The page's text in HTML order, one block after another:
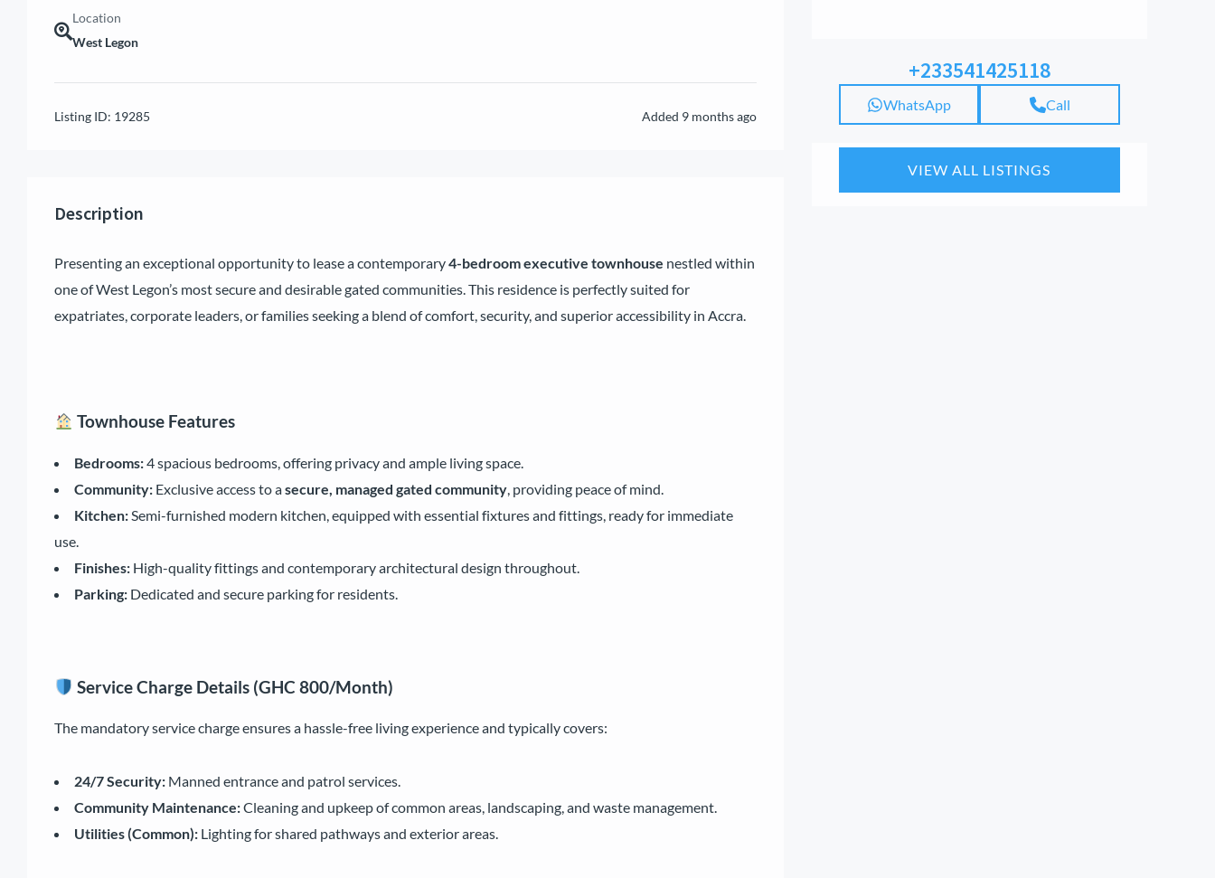
Location
West Legon
Listing ID: 19285 Added 9 months ago
Description
Presenting an exceptional opportunity to lease a contemporary4-bedroom executive townhouse nestled within
one of West Legon’s most secure and desirable gated communities. This residence is perfectly suited for
expatriates, corporate leaders, or families seeking a blend of comfort, security, and superior accessibility in Accra.
Townhouse Features
Bedrooms:4 spacious bedrooms, offering privacy and ample living space.
Community: Exclusive access to asecure, managed gated community, providing peace of mind.
Kitchen:Semi-furnished modern kitchen, equipped with essential fixtures and fittings, ready for immediate
use.
Finishes: High-quality fittings and contemporary architectural design throughout.
Parking: Dedicated and secure parking for residents.
Service Charge Details (GHC 800/Month)
The mandatory service charge ensures a hassle-free living experience and typically covers:
24/7 Security: Manned entrance and patrol services.
Community Maintenance:Cleaning and upkeep of common areas, landscaping, and waste management.
Utilities (Common): Lighting for shared pathways and exterior areas.
+233541425118
WhatsApp Call
VIEW ALL LISTINGS